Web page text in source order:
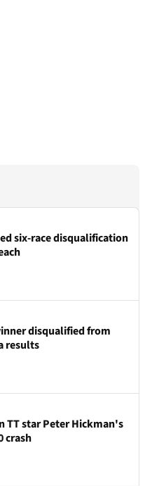
six-race disqualification
disqualified from
results
TT star Peter Hickman's
crash